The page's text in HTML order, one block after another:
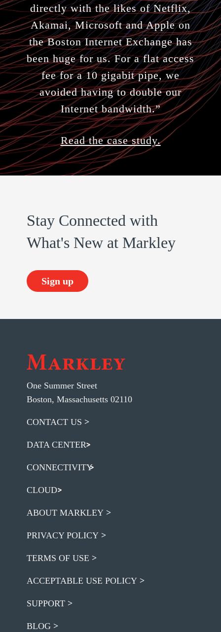
directly with the likes of Netflix,
Akamai, Microsoft and Apple on
the Boston Internet Exchange has
been huge for us. For a flat access
fee for a 10 gigabit pipe, we
avoided having to double our
Internet bandwidth.”
Read the case study.
Stay Connected with
What's New at Markley
Sign up
One Summer Street
Boston, Massachusetts 02110
CONTACT US
DATA CENTER
CONNECTIVITY
CLOUD
ABOUT MARKLEY
PRIVACY POLICY
TERMS OF USE
ACCEPTABLE USE POLICY
SUPPORT
BLOG